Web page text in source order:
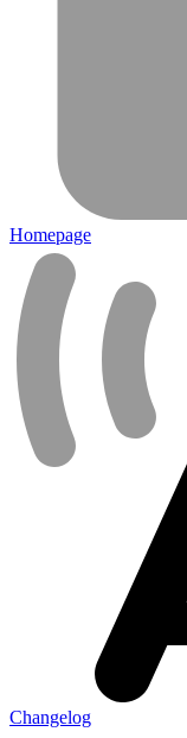
Homepage
Changelog